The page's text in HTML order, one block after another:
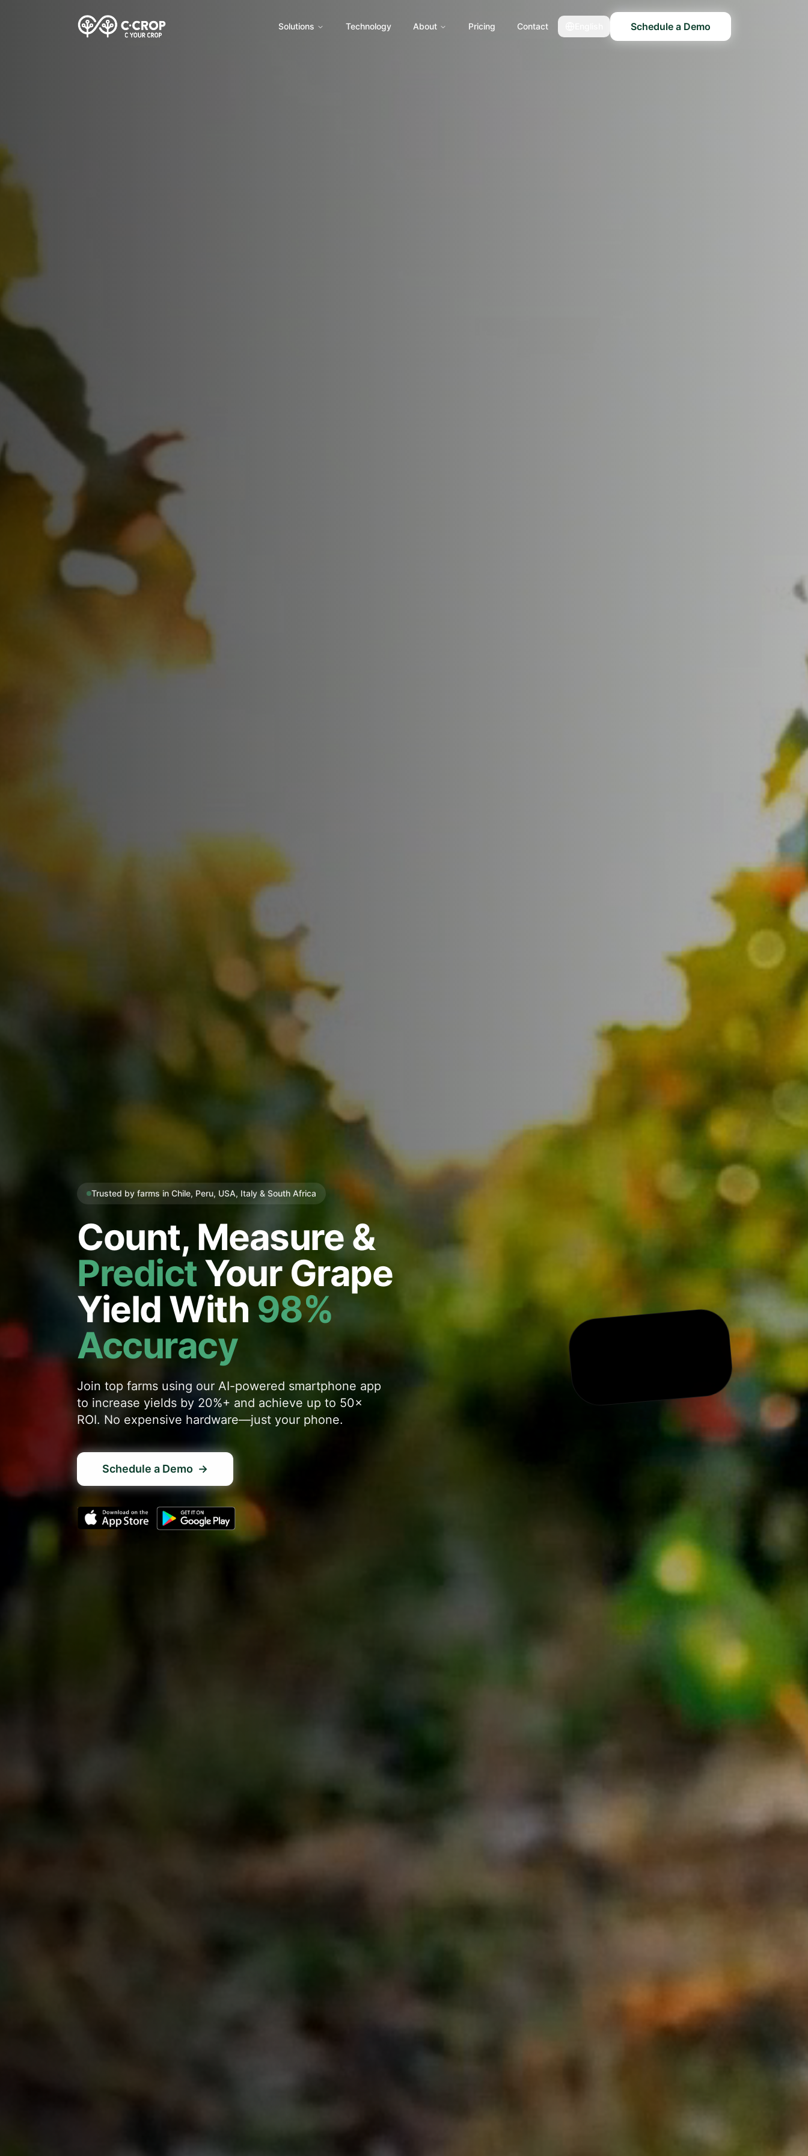
Solutions Technology About Pricing Contact Schedule a Demo
Trusted by farms in Chile, Peru, USA, Italy & South Africa
Count, Measure &
PredictYour Grape
Yield With 98%
Accuracy
Join top farms using our AI-powered smartphone app
to increase yields by 20%+ and achieve up to 50×
ROI. No expensive hardware—just your phone.
Schedule a Demo →